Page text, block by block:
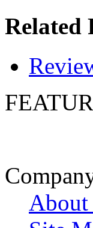
Related
About